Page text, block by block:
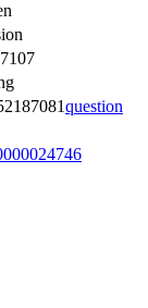
question